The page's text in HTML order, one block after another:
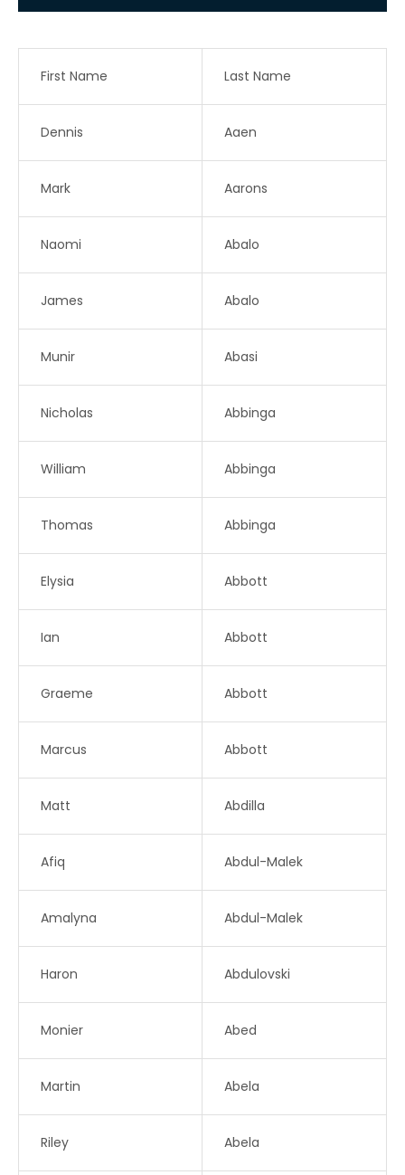
First Name Last Name
Dennis Aaen
Mark Aarons
Naomi Abalo
James Abalo
Munir Abasi
Nicholas Abbinga
William Abbinga
Thomas Abbinga
Elysia Abbott
Ian Abbott
Graeme Abbott
Marcus Abbott
Matt Abdilla
Afiq Abdul-Malek
Amalyna Abdul-Malek
Haron Abdulovski
Monier Abed
Martin Abela
Riley Abela